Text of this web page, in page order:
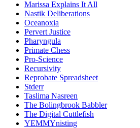
Marissa Explains It All
Nastik Deliberations
Oceanoxia
Pervert Justice
Pharyngula
Primate Chess
Pro-Science
Recursivity
Reprobate Spreadsheet
Stderr
Taslima Nasreen
The Bolingbrook Babbler
The Digital Cuttlefish
YEMMYnisting